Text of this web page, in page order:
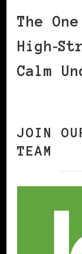
The
Calm
JOIN
TEAM